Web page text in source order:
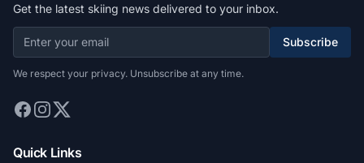
Get the latest skiing news delivered to your inbox.
Subscribe
We respect your privacy. Unsubscribe at any time.
Quick Links